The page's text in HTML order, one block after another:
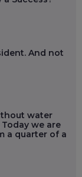
And not
water
we are
a quarter of a